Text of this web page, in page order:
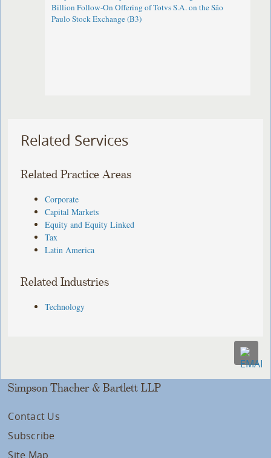
Billion Follow-On Offering of Totvs S.A. on the São
Paulo Stock Exchange (B3)
Related Services
Related Practice Areas
Corporate
Capital Markets
Equity and Equity Linked
Tax
Latin America
Related Industries
Technology
Simpson Thacher & Bartlett LLP
Contact Us
Subscribe
Site Map